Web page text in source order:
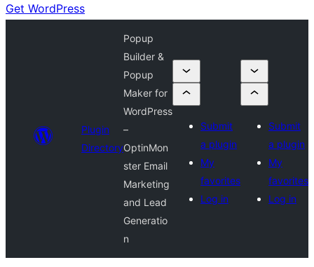
Get WordPress
Plugin
Directory
Popup
Builder &
Popup
Maker for
WordPress
–
OptinMon
ster Email
Marketing
and Lead
Generatio
n
Submit
a plugin
My
favorites
Log in
Submit
a plugin
My
favorites
Log in